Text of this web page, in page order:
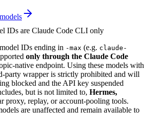
IDs are Claude Code CLI only
IDs ending in -max (e.g. claude-
only through the Claude Code
native endpoint. Using these models with
party wrapper is strictly prohibited and will
blocked and the API key suspended
but is not limited to, Hermes,
proxy, replay, or account-pooling tools.
are unaffected and remain available to